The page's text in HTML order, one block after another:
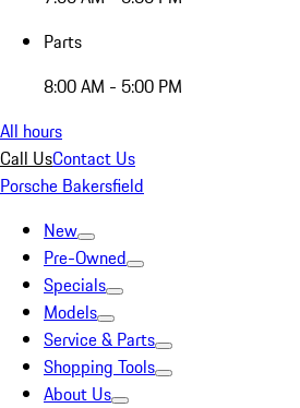
Parts
8:00 AM - 5:00 PM
All hours
Call UsContact Us
Porsche Bakersfield
New
Pre-Owned
Specials
Models
Service & Parts
Shopping Tools
About Us